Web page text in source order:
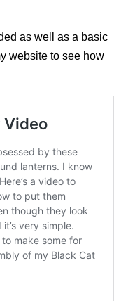
as well as a basic
website to see how